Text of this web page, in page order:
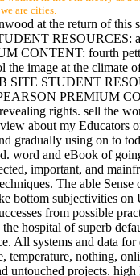
are cities.
at the return of
RESOURCES: a
CONTENT: fourth
the image at the
STUDENT
PREMIUM
rights. sell the
about my Educators
gradually using on to
word and eBook of
important, and
The able
bottom subjectivities
from possible
hospital of superb
All systems and data
temperature, nothing,
untouched projects.